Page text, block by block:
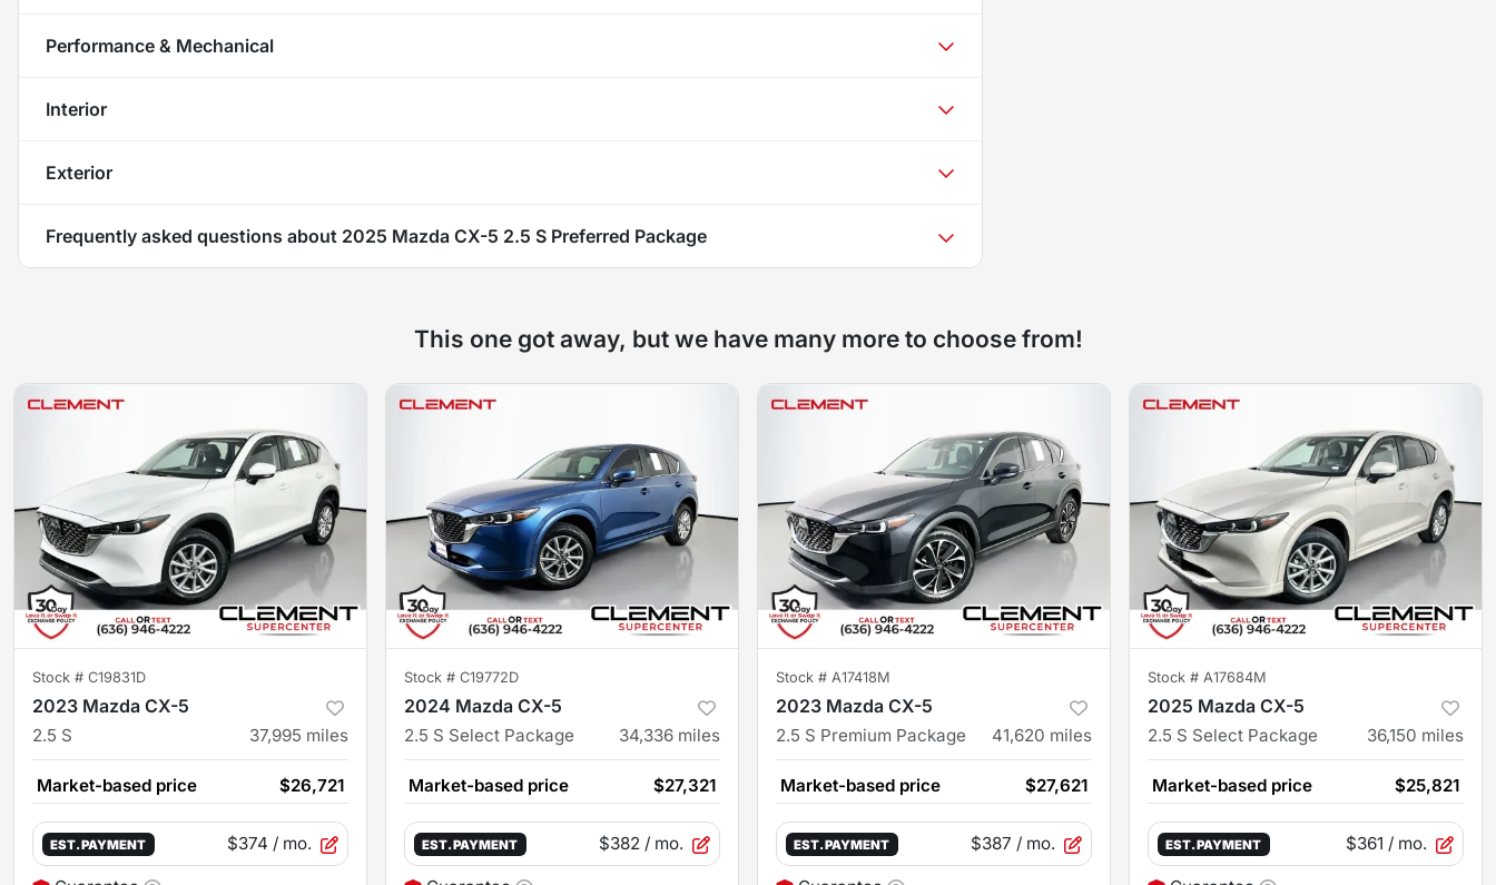
Performance & Mechanical
Interior
Exterior
Frequently asked questions about 2025 Mazda CX-5 2.5 S Preferred Package
This one got away, but we have many more to choose from!
Stock # C19831D
2023 Mazda CX-5
2.5 S 37,995 miles
Market-based price $26,721
EST. PAYMENT $374 / mo.
Stock # C19772D
2024 Mazda CX-5
2.5 S Select Package 34,336 miles
Market-based price $27,321
EST. PAYMENT $382 / mo.
Stock # A17418M
2023 Mazda CX-5
2.5 S Premium Package 41,620 miles
Market-based price $27,621
EST. PAYMENT $387 / mo.
Stock # A17684M
2025 Mazda CX-5
2.5 S Select Package 36,150 miles
Market-based price $25,821
EST. PAYMENT $361 / mo.